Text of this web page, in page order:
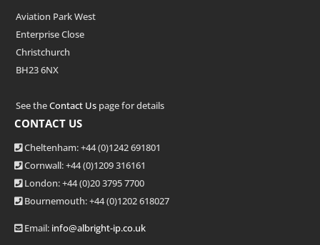
Aviation Park West
Enterprise Close
Christchurch
BH23 6NX
See theContact Us page for details
CONTACT US
Cheltenham: +44 (0)1242 691801
Cornwall: +44 (0)1209 316161
London: +44(0)20 3795 7700
Bournemouth: +44(0)1202 618027
Email: info@albright-ip.co.uk